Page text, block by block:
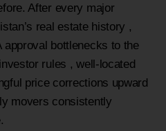
After every major
real estate history ,
bottlenecks to the
rules , well-located
price corrections upward
movers consistently